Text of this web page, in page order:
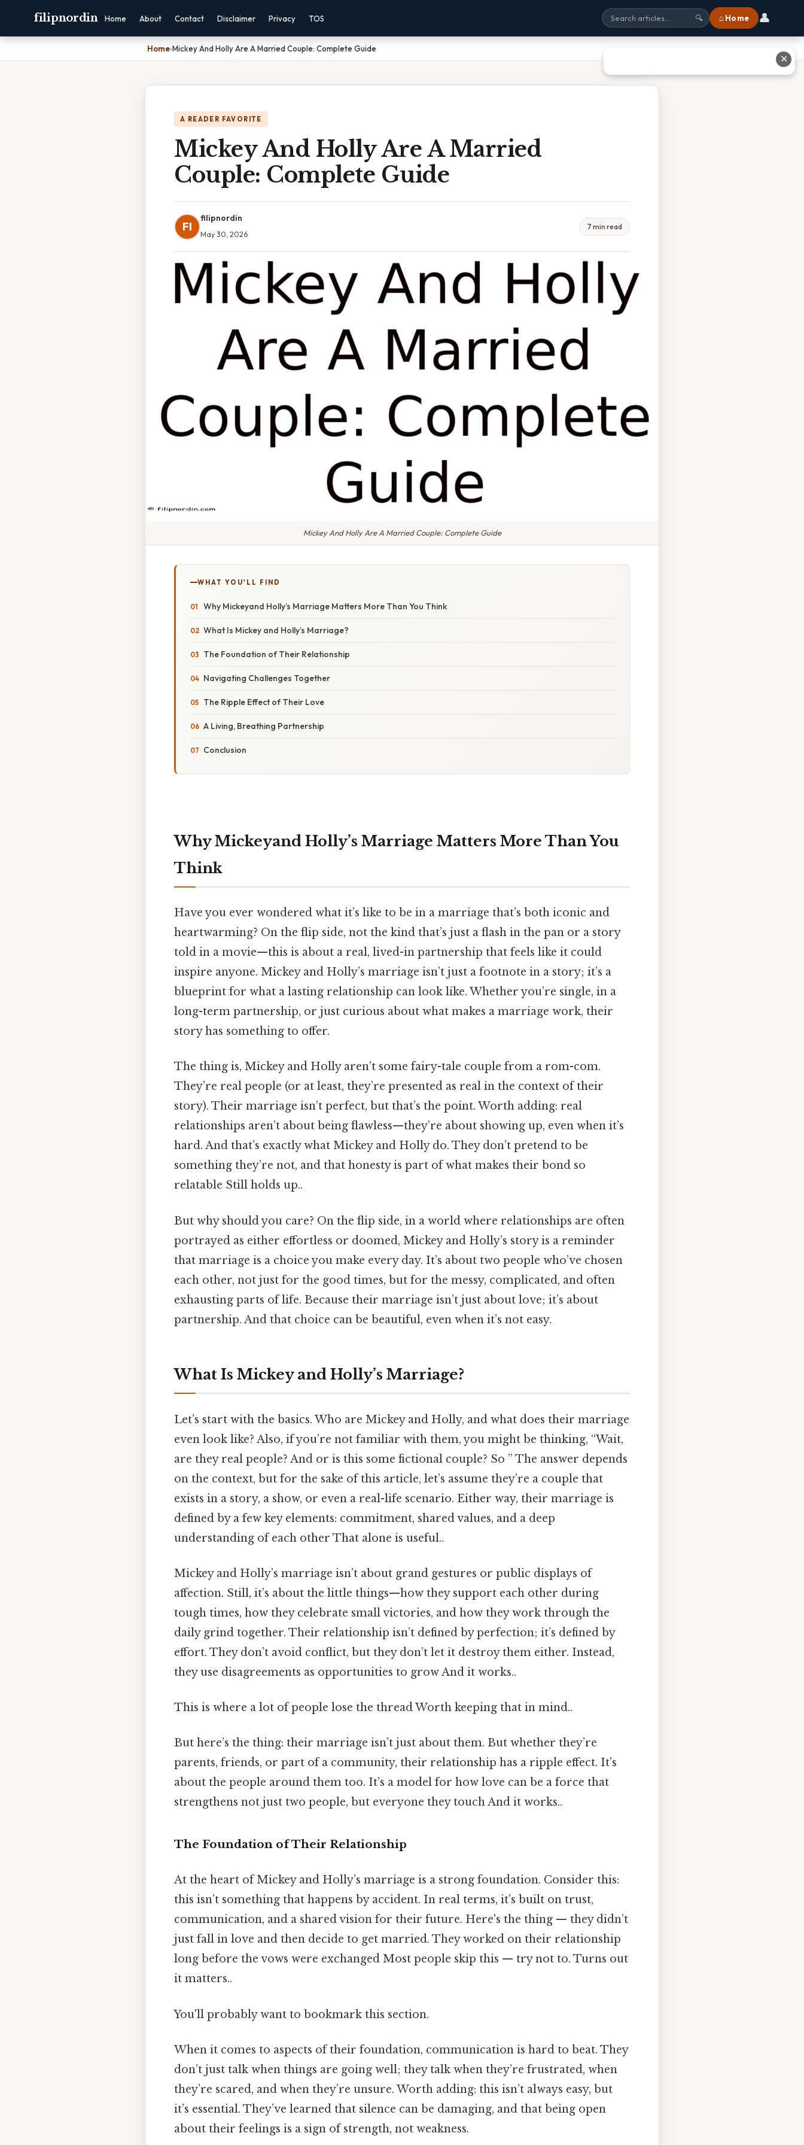
filipnordin Home About Contact Disclaimer Privacy TOS 🔍 ⌂ Home 👤
Home›Mickey And Holly Are A Married Couple: Complete Guide
A READER FAVORITE
Mickey And Holly Are A Married
Couple: Complete Guide
FI
filipnordin
May 30, 2026
7 min read
Mickey And Holly Are A Married Couple: Complete Guide
WHAT YOU'LL FIND
Why Mickeyand Holly’s Marriage Matters More Than You Think
What Is Mickey and Holly’s Marriage?
The Foundation of Their Relationship
Navigating Challenges Together
The Ripple Effect of Their Love
A Living, Breathing Partnership
Conclusion
Why Mickeyand Holly’s Marriage Matters More Than You
Think
Have you ever wondered what it’s like to be in a marriage that’s both iconic and
heartwarming? On the flip side, not the kind that’s just a flash in the pan or a story
told in a movie—this is about a real, lived-in partnership that feels like it could
inspire anyone. Mickey and Holly’s marriage isn’t just a footnote in a story; it’s a
blueprint for what a lasting relationship can look like. Whether you’re single, in a
long-term partnership, or just curious about what makes a marriage work, their
story has something to offer.
The thing is, Mickey and Holly aren’t some fairy-tale couple from a rom-com.
They’re real people (or at least, they’re presented as real in the context of their
story). Their marriage isn’t perfect, but that’s the point. Worth adding: real
relationships aren’t about being flawless—they’re about showing up, even when it’s
hard. And that’s exactly what Mickey and Holly do. They don’t pretend to be
something they’re not, and that honesty is part of what makes their bond so
relatable Still holds up..
But why should you care? On the flip side, in a world where relationships are often
portrayed as either effortless or doomed, Mickey and Holly’s story is a reminder
that marriage is a choice you make every day. It’s about two people who’ve chosen
each other, not just for the good times, but for the messy, complicated, and often
exhausting parts of life. Because their marriage isn’t just about love; it’s about
partnership. And that choice can be beautiful, even when it’s not easy.
What Is Mickey and Holly’s Marriage?
Let’s start with the basics. Who are Mickey and Holly, and what does their marriage
even look like? Also, if you’re not familiar with them, you might be thinking, “Wait,
are they real people? And or is this some fictional couple? So ” The answer depends
on the context, but for the sake of this article, let’s assume they’re a couple that
exists in a story, a show, or even a real-life scenario. Either way, their marriage is
defined by a few key elements: commitment, shared values, and a deep
understanding of each other That alone is useful..
Mickey and Holly’s marriage isn’t about grand gestures or public displays of
affection. Still, it’s about the little things—how they support each other during
tough times, how they celebrate small victories, and how they work through the
daily grind together. Their relationship isn’t defined by perfection; it’s defined by
effort. They don’t avoid conflict, but they don’t let it destroy them either. Instead,
they use disagreements as opportunities to grow And it works..
This is where a lot of people lose the thread Worth keeping that in mind..
But here’s the thing: their marriage isn’t just about them. But whether they’re
parents, friends, or part of a community, their relationship has a ripple effect. It’s
about the people around them too. It’s a model for how love can be a force that
strengthens not just two people, but everyone they touch And it works..
The Foundation of Their Relationship
At the heart of Mickey and Holly’s marriage is a strong foundation. Consider this:
this isn’t something that happens by accident. In real terms, it’s built on trust,
communication, and a shared vision for their future. Here's the thing — they didn’t
just fall in love and then decide to get married. They worked on their relationship
long before the vows were exchanged Most people skip this — try not to. Turns out
it matters..
You'll probably want to bookmark this section.
When it comes to aspects of their foundation, communication is hard to beat. They
don’t just talk when things are going well; they talk when they’re frustrated, when
they’re scared, and when they’re unsure. Worth adding: this isn’t always easy, but
it’s essential. They’ve learned that silence can be damaging, and that being open
about their feelings is a sign of strength, not weakness.
✕